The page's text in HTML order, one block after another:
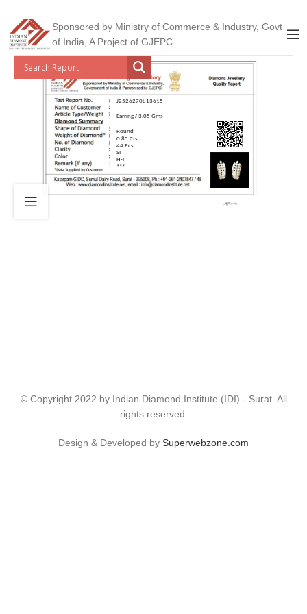
Sponsored by Ministry of Commerce & Industry, Govt
of India, A Project of GJEPC
J2526270813615
Earring / 3.05 Gms
Round
0.85 Cts
44 Pcs
SI
H-I
***
© Copyright 2022 by Indian Diamond Institute (IDI) - Surat. All
rights reserved.
Design & Developed by Superwebzone.com